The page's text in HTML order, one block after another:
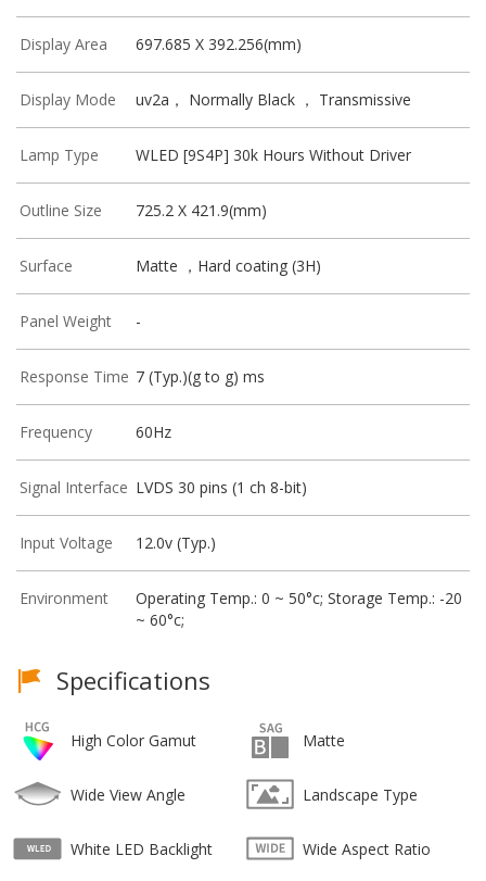
Display Area 697.685 X 392.256(mm)
Display Mode uv2a， Normally Black ， Transmissive
Lamp Type WLED [9S4P] 30k Hours Without Driver
Outline Size 725.2 X 421.9(mm)
Surface Matte ，Hard coating (3H)
Panel Weight -
Response Time 7 (Typ.)(g to g) ms
Frequency 60Hz
Signal Interface LVDS 30 pins (1 ch 8-bit)
Input Voltage 12.0v (Typ.)
Environment
Operating Temp.: 0 ~ 50°c; Storage Temp.: -20
~ 60°c;
Specifications
High Color Gamut Matte
Wide View Angle Landscape Type
White LED Backlight Wide Aspect Ratio